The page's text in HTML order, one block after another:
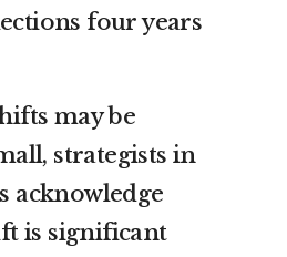
four years
may be
strategists in
acknowledge
is significant